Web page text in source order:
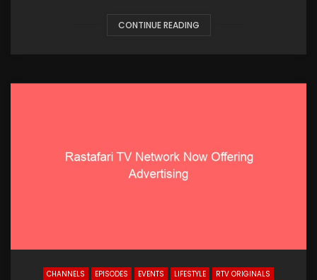
CONTINUE READING
CHANNELS EPISODES EVENTS LIFESTYLE RTV ORIGINALS